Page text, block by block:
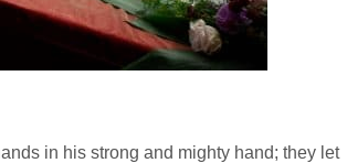
in his strong and mighty hand; they let